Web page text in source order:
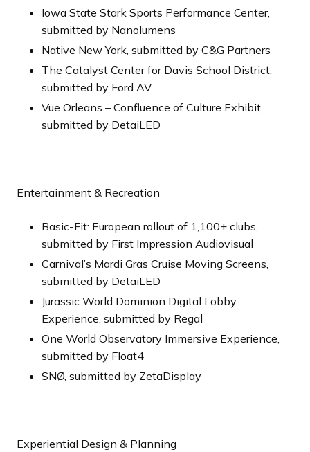
Iowa State Stark Sports Performance Center,
submitted by Nanolumens
Native New York, submitted by C&G Partners
The Catalyst Center for Davis School District,
submitted by Ford AV
Vue Orleans – Confluence of Culture Exhibit,
submitted by DetaiLED
Entertainment & Recreation
Basic-Fit: European rollout of 1,100+ clubs,
submitted by First Impression Audiovisual
Carnival’s Mardi Gras Cruise Moving Screens,
submitted by DetaiLED
Jurassic World Dominion Digital Lobby
Experience, submitted by Regal
One World Observatory Immersive Experience,
submitted by Float4
SNØ, submitted by ZetaDisplay
Experiential Design & Planning